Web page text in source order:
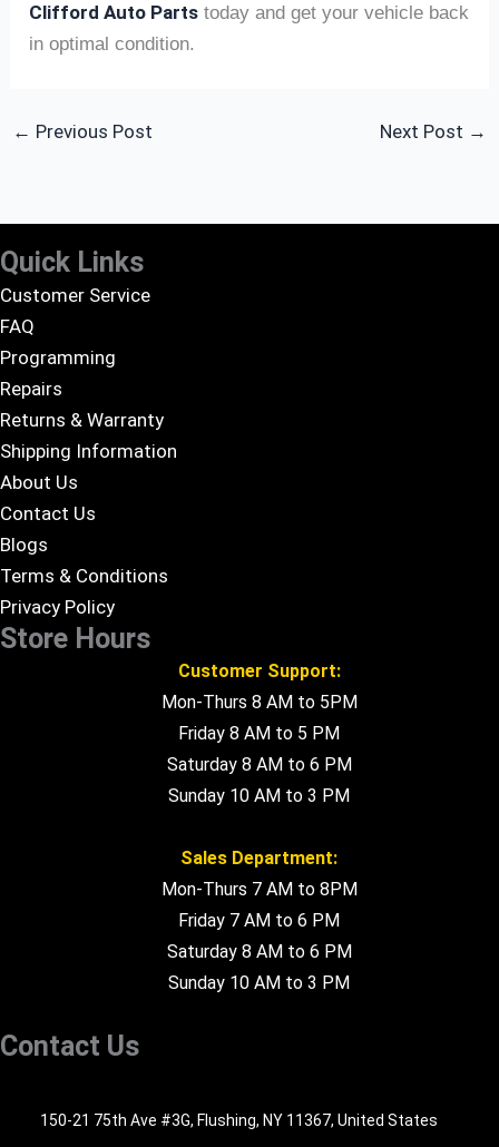
Clifford Auto Parts today and get your vehicle back
in optimal condition.
← Previous Post Next Post →
Quick Links
Customer Service
FAQ
Programming
Repairs
Returns & Warranty
Shipping Information
About Us
Contact Us
Blogs
Terms & Conditions
Privacy Policy
Store Hours
Customer Support:
Mon-Thurs 8 AM to 5PM
Friday 8 AM to 5 PM
Saturday 8 AM to 6 PM
Sunday 10 AM to 3 PM
Sales Department:
Mon-Thurs 7 AM to 8PM
Friday 7 AM to 6 PM
Saturday 8 AM to 6 PM
Sunday 10 AM to 3 PM
Contact Us
150-21 75th Ave #3G, Flushing, NY 11367, United States